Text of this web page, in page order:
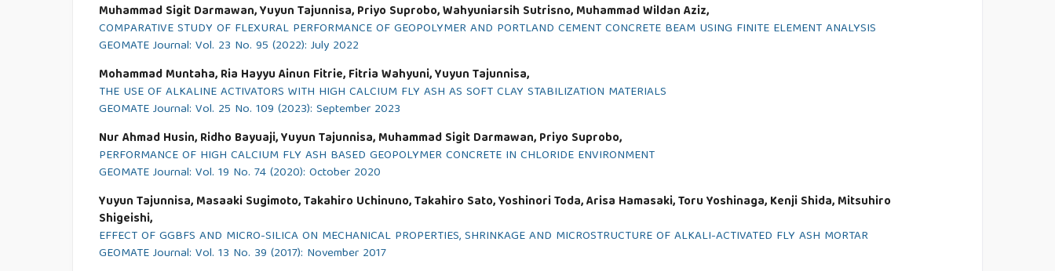
Muhammad Sigit Darmawan, Yuyun Tajunnisa, Priyo Suprobo, Wahyuniarsih Sutrisno, Muhammad Wildan Aziz,
COMPARATIVE STUDY OF FLEXURAL PERFORMANCE OF GEOPOLYMER AND PORTLAND CEMENT CONCRETE BEAM USING FINITE ELEMENT ANALYSIS
GEOMATE Journal: Vol. 23 No. 95 (2022): July 2022
Mohammad Muntaha, Ria Hayyu Ainun Fitrie, Fitria Wahyuni, Yuyun Tajunnisa,
THE USE OF ALKALINE ACTIVATORS WITH HIGH CALCIUM FLY ASH AS SOFT CLAY STABILIZATION MATERIALS
GEOMATE Journal: Vol. 25 No. 109 (2023): September 2023
Nur Ahmad Husin, Ridho Bayuaji, Yuyun Tajunnisa, Muhammad Sigit Darmawan, Priyo Suprobo,
PERFORMANCE OF HIGH CALCIUM FLY ASH BASED GEOPOLYMER CONCRETE IN CHLORIDE ENVIRONMENT
GEOMATE Journal: Vol. 19 No. 74 (2020): October 2020
Yuyun Tajunnisa, Masaaki Sugimoto, Takahiro Uchinuno, Takahiro Sato, Yoshinori Toda, Arisa Hamasaki, Toru Yoshinaga, Kenji Shida, Mitsuhiro
Shigeishi,
EFFECT OF GGBFS AND MICRO-SILICA ON MECHANICAL PROPERTIES, SHRINKAGE AND MICROSTRUCTURE OF ALKALI-ACTIVATED FLY ASH MORTAR
GEOMATE Journal: Vol. 13 No. 39 (2017): November 2017